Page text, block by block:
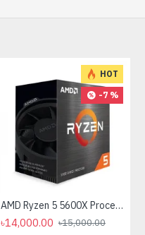
HOT
-7 %
AMD Ryzen 5 5600X Processor
৳14,000.00 ৳15,000.00